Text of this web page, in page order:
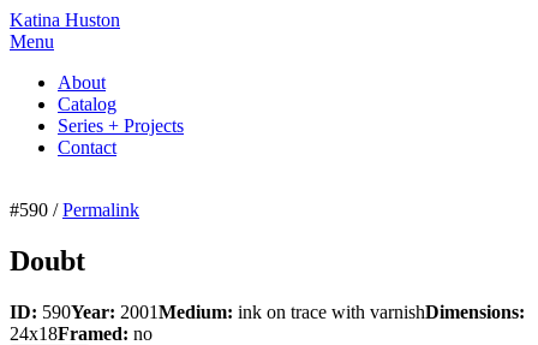
Katina Huston
Menu
About
Catalog
Series + Projects
Contact
#590 /Permalink
Doubt
ID: 590Year: 2001Medium: ink on trace with varnishDimensions:
24x18Framed: no